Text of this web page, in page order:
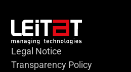
Legal Notice
Transparency Policy